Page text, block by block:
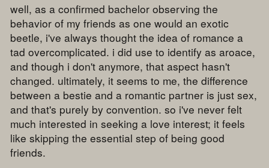
well, as a confirmed bachelor observing the
behavior of my friends as one would an exotic
beetle, i've always thought the idea of romance a
tad overcomplicated. i did use to identify as aroace,
and though i don't anymore, that aspect hasn't
changed. ultimately, it seems to me, the difference
between a bestie and a romantic partner is just sex,
and that's purely by convention. so i've never felt
much interested in seeking a love interest; it feels
like skipping the essential step of being good
friends.